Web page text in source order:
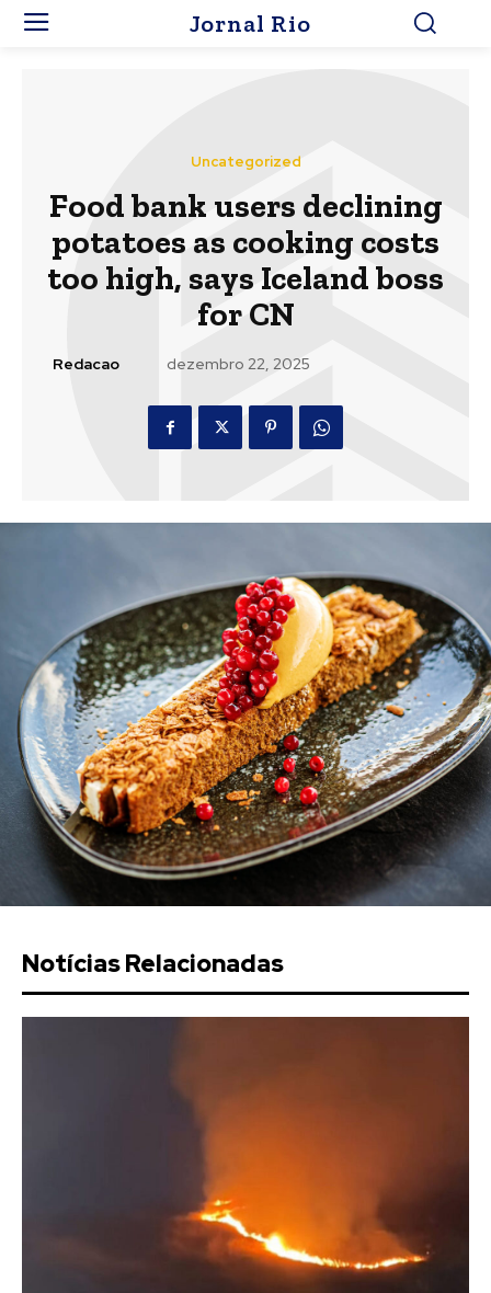
Jornal Rio
Uncategorized
Food bank users declining
potatoes as cooking costs
too high, says Iceland boss
for CN
Redacao dezembro 22, 2025
Notícias Relacionadas